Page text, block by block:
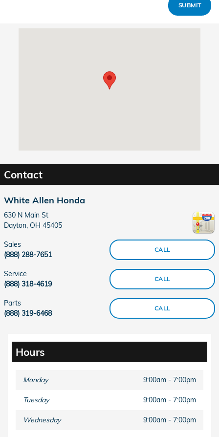
SUBMIT
Contact
White Allen Honda
630 N Main St
Dayton, OH 45405
CALL
Sales
(888) 288-7651
CALL
Service
(888) 318-4619
CALL
Parts
(888) 319-6468
Hours
Monday 9:00am - 7:00pm
Tuesday 9:00am - 7:00pm
Wednesday 9:00am - 7:00pm